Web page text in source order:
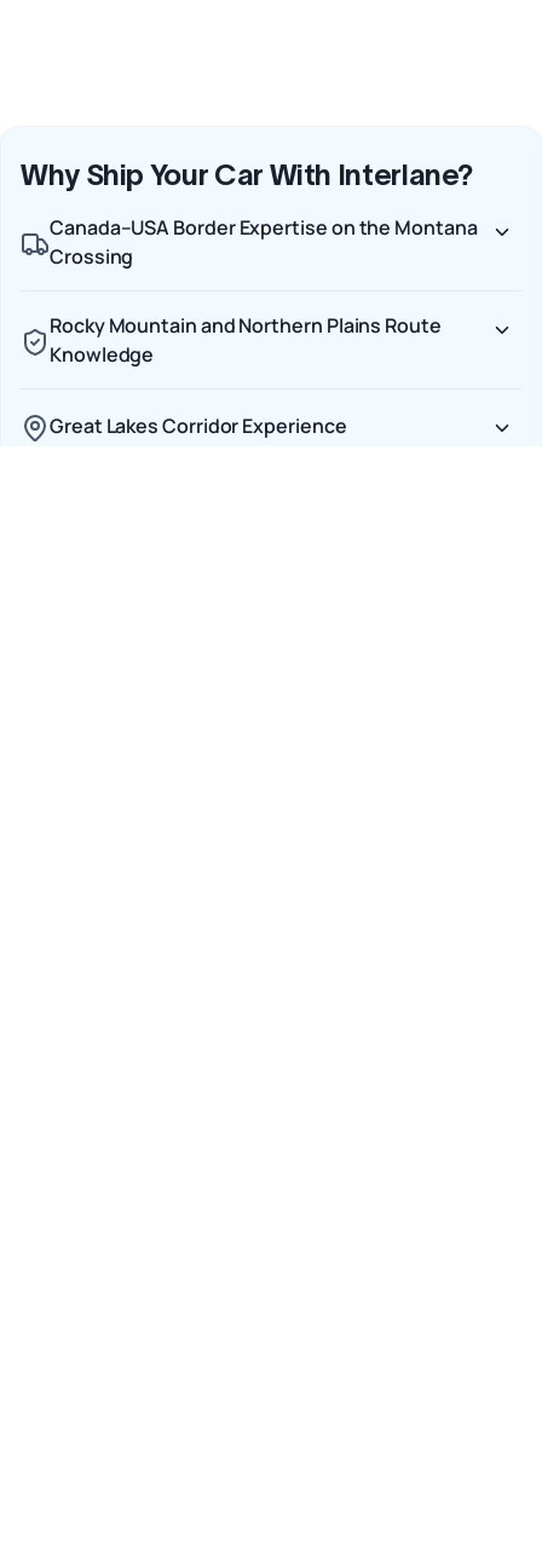
Why Ship Your Car With Interlane?
Canada–USA Border Expertise on the Montana
Crossing
Rocky Mountain and Northern Plains Route
Knowledge
Great Lakes Corridor Experience